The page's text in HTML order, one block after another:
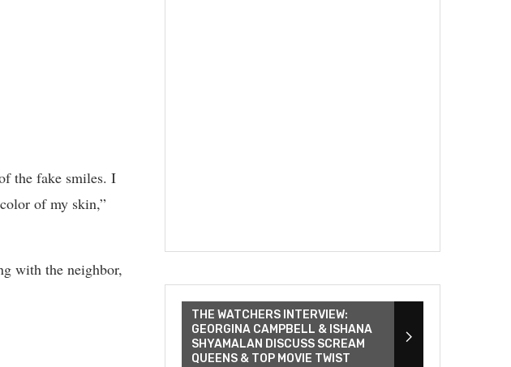
the fake smiles. I
of my skin,”
with the neighbor,
THE WATCHERS INTERVIEW:
GEORGINA CAMPBELL & ISHANA
SHYAMALAN DISCUSS SCREAM
QUEENS & TOP MOVIE TWIST